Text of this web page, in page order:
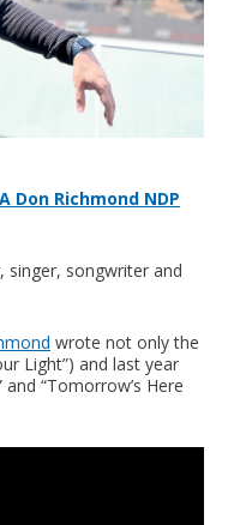
Don Richmond NDP
singer, songwriter and
wrote not only the
Light”) and last year
“Tomorrow’s Here